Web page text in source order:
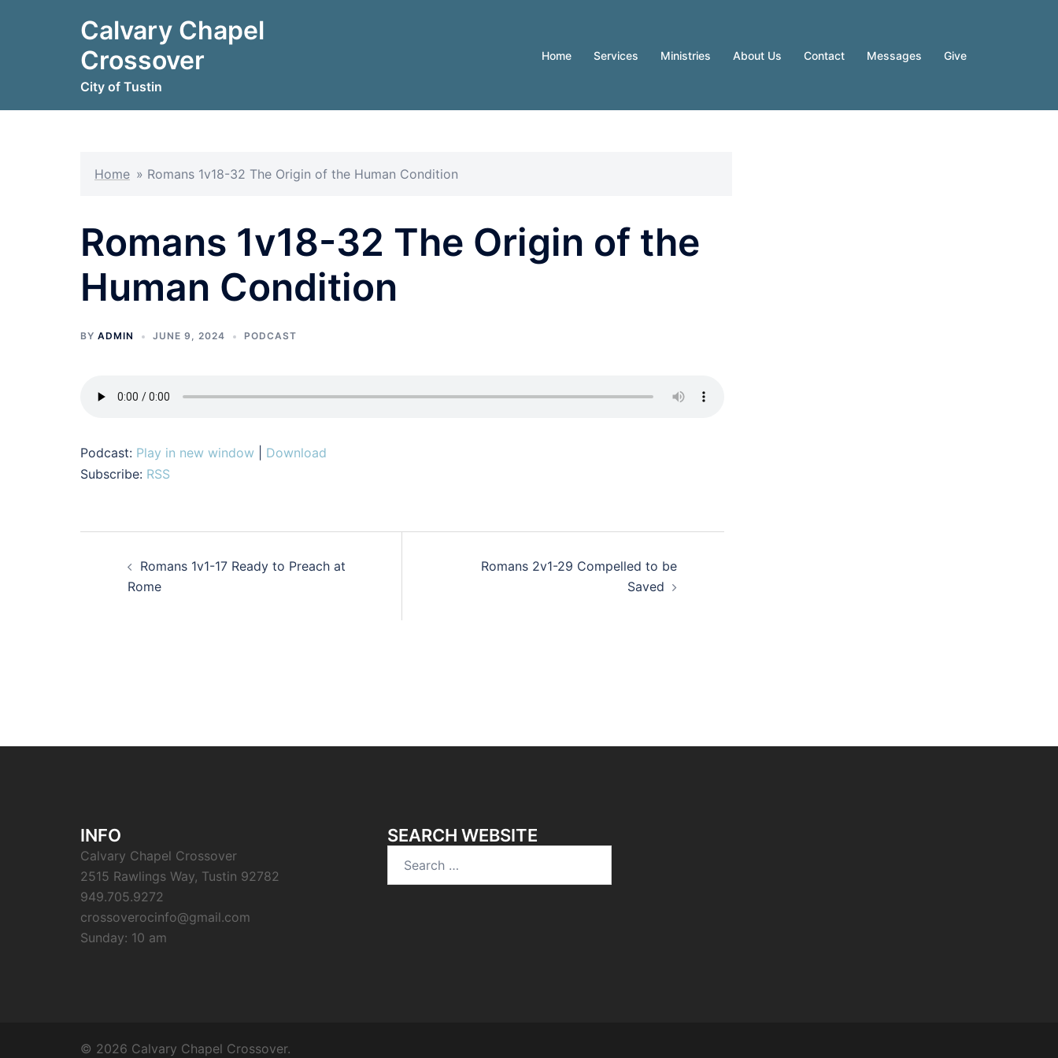
Calvary Chapel
Crossover
City of Tustin
Home Services Ministries About Us Contact Messages Give
Home » Romans 1v18-32 The Origin of the Human Condition
Romans 1v18-32 The Origin of the
Human Condition
BY ADMIN JUNE 9, 2024 PODCAST
Podcast: Play in new window
Download
Subscribe: RSS
navigation
Romans 1v1-17 Ready to Preach at
Rome
Romans 2v1-29 Compelled to be
Saved
INFO
Calvary Chapel Crossover
2515 Rawlings Way, Tustin 92782
949.705.9272
crossoverocinfo@gmail.com
Sunday: 10 am
SEARCH WEBSITE
© 2026 Calvary Chapel Crossover.